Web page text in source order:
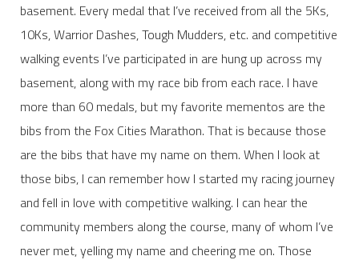
basement. Every medal that I’ve received from all the 5Ks,
10Ks, Warrior Dashes, Tough Mudders, etc. and competitive
walking events I’ve participated in are hung up across my
basement, along with my race bib from each race. I have
more than 60 medals, but my favorite mementos are the
bibs from the Fox Cities Marathon. That is because those
are the bibs that have my name on them. When I look at
those bibs, I can remember how I started my racing journey
and fell in love with competitive walking. I can hear the
community members along the course, many of whom I’ve
never met, yelling my name and cheering me on. Those